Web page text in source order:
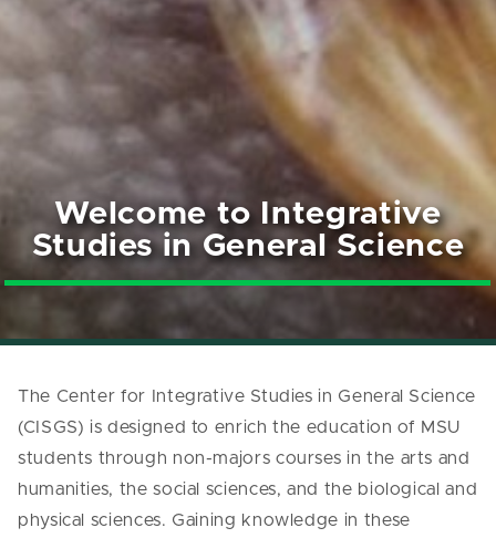
Welcome to Integrative
Studies in General Science
The Center for Integrative Studies in General Science
(CISGS) is designed to enrich the education of MSU
students through non-majors courses in the arts and
humanities, the social sciences, and the biological and
physical sciences. Gaining knowledge in these